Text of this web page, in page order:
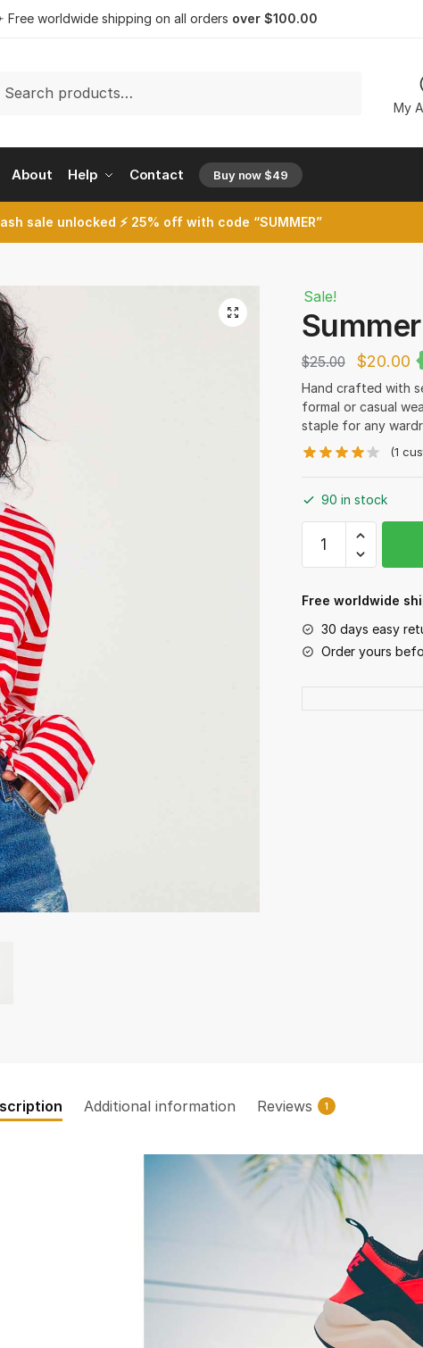
Free worldwide shipping on all orders over $100.00
My
About Help Contact Buy now $49 opens a new tab
sale unlocked ⚡ 25% off with code “SUMMER”
🔍
Sale!
$25.00 $20.00
Hand crafted with
formal or casual
staple for any
(1
90 in stock
Summer
Shorts
Free worldwide
30 days easy
Order yours
call back
WhatsApp
Additional information Reviews 1